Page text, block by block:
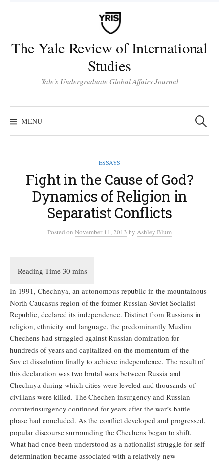
The Yale Review of International
Studies
Yale's Undergraduate Global Affairs Journal
MENU
Search
for:
ESSAYS
Fight in the Cause of God?
Dynamics of Religion in
Separatist Conflicts
Posted on November 11, 2013 by Ashley Blum
In 1991, Chechnya, an autonomous republic in the mountainous
North Caucasus region of the former Russian Soviet Socialist
Republic, declared its independence. Distinct from Russians in
religion, ethnicity and language, the predominantly Muslim
Chechens had struggled against Russian domination for
hundreds of years and capitalized on the momentum of the
Soviet dissolution finally to achieve independence. The result of
this declaration was two brutal wars between Russia and
Chechnya during which cities were leveled and thousands of
civilians were killed. The Chechen insurgency and Russian
counterinsurgency continued for years after the war’s battle
phase had concluded. As the conflict developed and progressed,
popular discourse surrounding the Chechens began to shift.
What had once been understood as a nationalist struggle for self-
determination became associated with a relatively new